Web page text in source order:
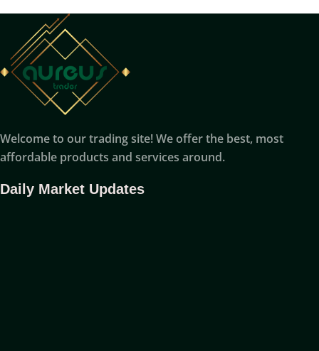
Welcome to our trading site! We offer the best, most
affordable products and services around.
Daily Market Updates